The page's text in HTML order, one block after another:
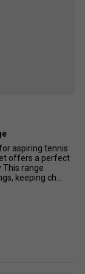
aspiring tennis
offers a perfect
This range
keeping ch...